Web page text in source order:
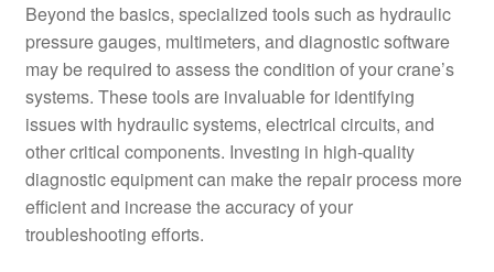
Beyond the basics, specialized tools such as hydraulic
pressure gauges, multimeters, and diagnostic software
may be required to assess the condition of your crane’s
systems. These tools are invaluable for identifying
issues with hydraulic systems, electrical circuits, and
other critical components. Investing in high-quality
diagnostic equipment can make the repair process more
efficient and increase the accuracy of your
troubleshooting efforts.